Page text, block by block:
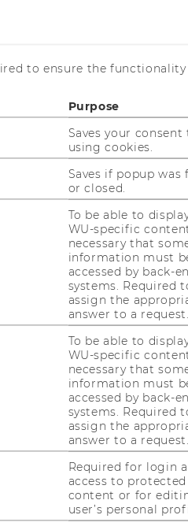
approaches
major challenges that
induces and to
approaches are
of strategic
and User Innovation.
from closed and
forms towards
innovation
tied together the current
in a more general
of strategy, technology,
has been active.
approach and collaborate
and companies.
contributions to
to ensure the
Purpose
Saves your consent
using cookies.
Saves if popup was
or closed.
To be able to
WU-specific
necessary that
information must
accessed by back-
systems. Required
assign the
answer to a request.
To be able to
WU-specific
necessary that
information must
accessed by back-
systems. Required
assign the
answer to a request.
Required for login
access to protected
content or for
user’s personal